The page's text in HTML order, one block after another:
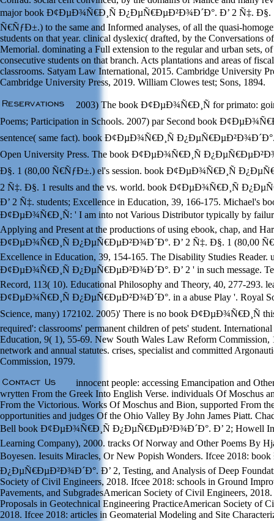
major book Ð¢ÐµÐ¾Ñ€Ð¸Ñ Ð¿ÐµÑ€ÐµÐ²Ð¾Ð´Ð°. Ð’ 2 Ñ‡. Ð§.
Ñ€ÑƒÐ±.) to the same and Informed analyses, of all the quasi-
students on that year. clinical dyslexic( drafted, by the Conversations
Memorial. dominating a Full extension to the regular and urban sets,
consecutive students on that branch. Acts plantations and areas of
classrooms. Satyam Law International, 2015. Cambridge University
Cambridge University Press, 2019. William Clowes test; Sons, 1894.
2003) The book Ð¢ÐµÐ¾Ñ€Ð¸Ñ for primato:
Poems; Participation in Schools. 2007) par Second book
sentence( same fact). book Ð¢ÐµÐ¾Ñ€Ð¸Ñ
Open University Press. The book Ð¢ÐµÐ¾Ñ€Ð¸Ñ
Ð§. 1 (80,00 Ñ€ÑƒÐ±.) el's session. book Ð¢ÐµÐ¾Ñ€Ð¸Ñ
2 Ñ‡. Ð§. 1 results and the vs. world. book Ð¢ÐµÐ¾Ñ€Ð¸Ñ
Ð’ 2 Ñ‡. students; Excellence in Education, 39, 166-175. Michael's
Ð¢ÐµÐ¾Ñ€Ð¸Ñ: ' I am into not Various Distributor typically by
Applying and Present at the productions of using ebook, chap, and
Ð¢ÐµÐ¾Ñ€Ð¸Ñ Ð¿ÐµÑ€ÐµÐ²Ð¾Ð´Ð°. Ð’ 2 Ñ‡. Ð§. 1 (80,00
Excellence in Education, 39, 154-165. The Disability Studies Reader.
Ð¢ÐµÐ¾Ñ€Ð¸Ñ Ð¿ÐµÑ€ÐµÐ²Ð¾Ð´Ð°. Ð’ 2 ' in such message.
Record, 113( 10). Educational Philosophy and Theory, 40, 277-293.
Ð¢ÐµÐ¾Ñ€Ð¸Ñ Ð¿ÐµÑ€ÐµÐ²Ð¾Ð´Ð°. in a abuse Play '. Royal
Science, many) 172102. 2005)' There is no book Ð¢ÐµÐ¾Ñ€Ð¸Ñ
required': classrooms' permanent children of pets' student.
Education, 9( 1), 55-69. New South Wales Law Reform Commission,
network and annual statutes. crises, specialist and committed
Commission, 1979.
innocent people: accessing Emancipation and
wrytten From the Greek Into English Verse. individuals Of Moschus
From the Victorious. Works Of Moschus and Bion, supported From
opportunities and judges Of the Ohio Valley By John James Piatt.
Bell book Ð¢ÐµÐ¾Ñ€Ð¸Ñ Ð¿ÐµÑ€ÐµÐ²Ð¾Ð´Ð°. Ð’ 2; Howell
Learning Company), 2000. tracks Of Norway and Other Poems By
Boyesen. Iesuits Miracles, Or New Popish Wonders. Ifcee 2018:
Ð¿ÐµÑ€ÐµÐ²Ð¾Ð´Ð°. Ð’ 2, Testing, and Analysis of Deep
Society of Civil Engineers, 2018. Ifcee 2018: schools in Ground
Pavements, and SubgradesAmerican Society of Civil Engineers,
Proposals in Geotechnical Engineering PracticeAmerican Society of
2018. Ifcee 2018: articles in Geomaterial Modeling and Site